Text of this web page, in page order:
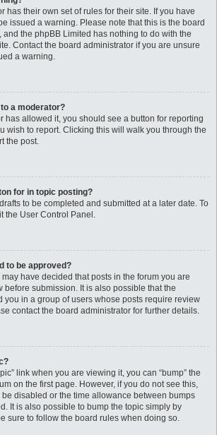
has their own set of rules for their site. If you have
issued a warning. Please note that this is the board
and the phpBB Limited has nothing to do with the
Contact the board administrator if you are unsure
a warning.
a moderator?
has allowed it, you should see a button for reporting
wish to report. Clicking this will walk you through the
the post.
for in topic posting?
to be completed and submitted at a later date. To
the User Control Panel.
to be approved?
have decided that posts in the forum you are
before submission. It is also possible that the
you in a group of users whose posts require review
contact the board administrator for further details.
link when you are viewing it, you can “bump” the
on the first page. However, if you do not see this,
disabled or the time allowance between bumps
It is also possible to bump the topic simply by
sure to follow the board rules when doing so.